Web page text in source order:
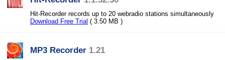
Hit-Recorder records up to 20 webradio stations simultaneously
Download Free Trial ( 3.50 MB )
MP3 Recorder 1.21